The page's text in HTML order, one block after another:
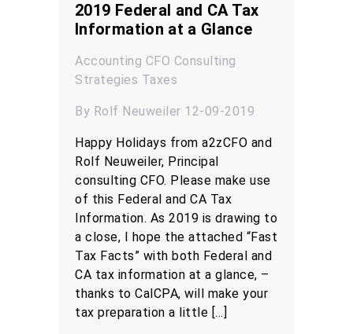
2019 Federal and CA Tax
Information at a Glance
Accounting CFO Consulting
Strategies Taxes
By Rolf Neuweiler 12-09-2019
Happy Holidays from a2zCFO and
Rolf Neuweiler, Principal
consulting CFO. Please make use
of this Federal and CA Tax
Information. As 2019 is drawing to
a close, I hope the attached “Fast
Tax Facts” with both Federal and
CA tax information at a glance, –
thanks to CalCPA, will make your
tax preparation a little […]